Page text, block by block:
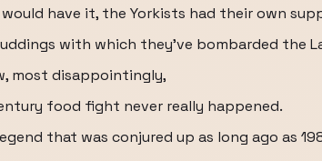
have it, the Yorkists had their own
with which they've bombarded the
most disappointingly,
food fight never really happened.
that was conjured up as long ago as